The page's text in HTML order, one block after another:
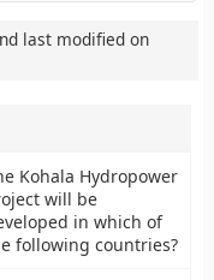
last modified on
Kohala Hydropower
will be
in which of
following countries?